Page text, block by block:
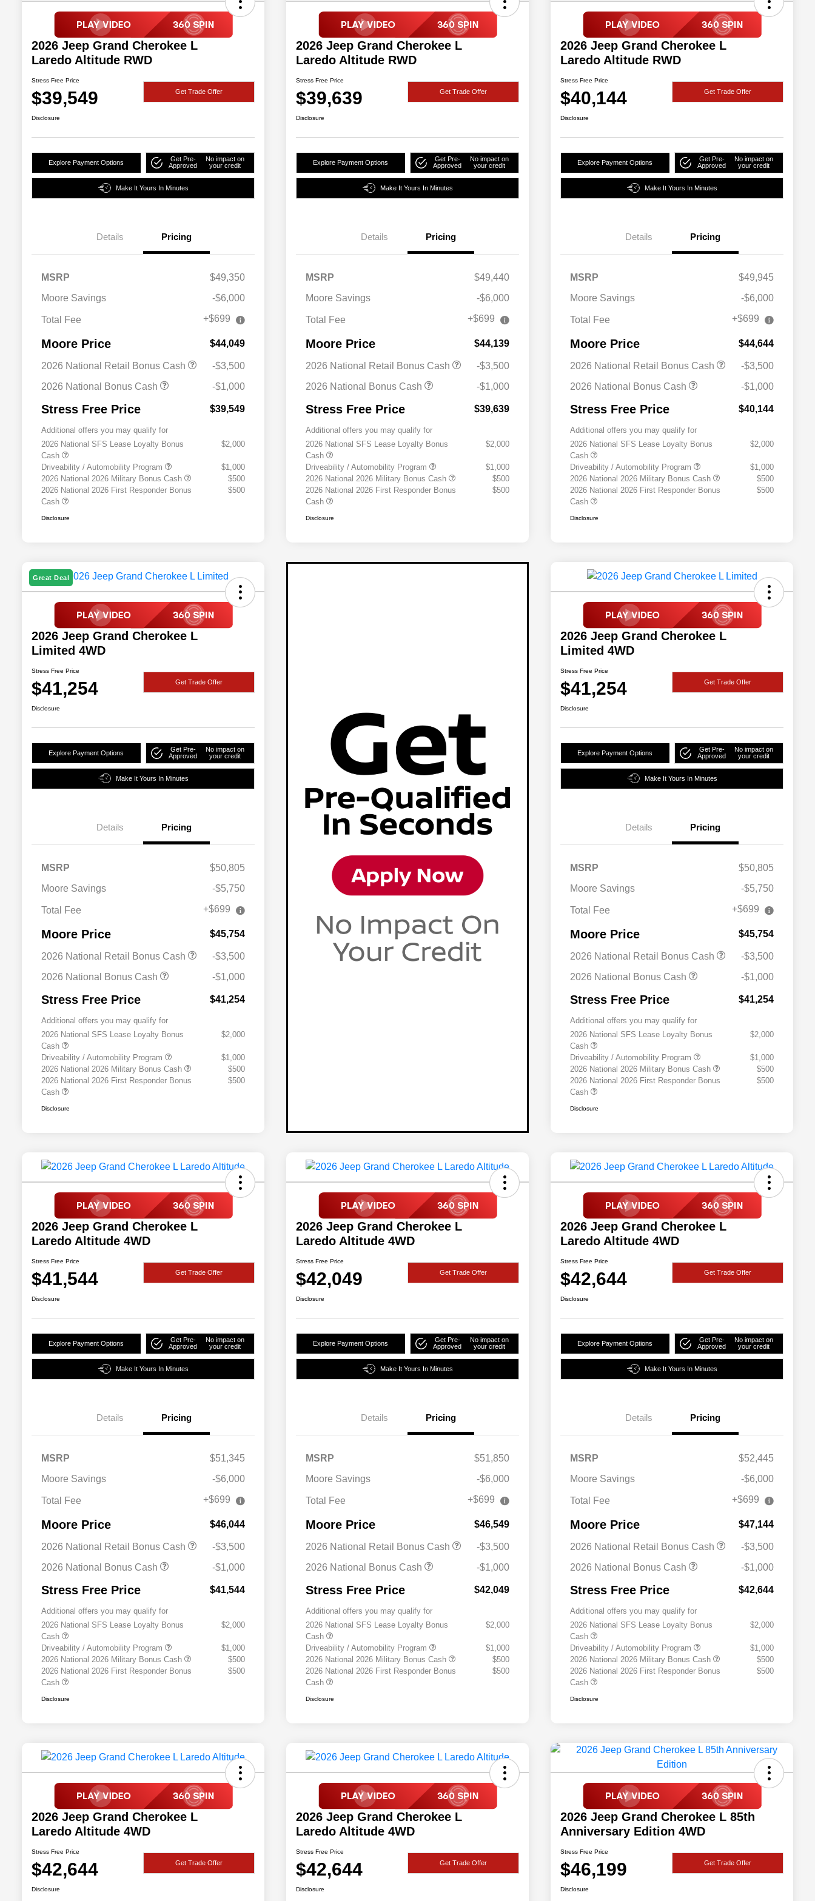
2026 Jeep Grand Cherokee L
Laredo Altitude RWD
Stress Free Price
$39,549 Get Trade Offer
Disclosure
Explore Payment Options
Get Pre-
Approved
No impact on
your credit
Make It Yours In Minutes
Details Pricing
MSRP
$49,350
Moore Savings
-$6,000
Total Fee +$699
Moore Price $44,049
2026 National Retail Bonus Cash
-$3,500
2026 National Bonus Cash
-$1,000
Stress Free Price $39,549
Additional offers you may qualify for
2026 National SFS Lease Loyalty Bonus
Cash
$2,000
Driveability / Automobility Program
$1,000
2026 National 2026 Military Bonus Cash
$500
2026 National 2026 First Responder Bonus
Cash
$500
Disclosure
2026 Jeep Grand Cherokee L
Laredo Altitude RWD
Stress Free Price
$39,639 Get Trade Offer
Disclosure
Explore Payment Options
Get Pre-
Approved
No impact on
your credit
Make It Yours In Minutes
Details Pricing
MSRP
$49,440
Moore Savings
-$6,000
Total Fee +$699
Moore Price $44,139
2026 National Retail Bonus Cash
-$3,500
2026 National Bonus Cash
-$1,000
Stress Free Price $39,639
Additional offers you may qualify for
2026 National SFS Lease Loyalty Bonus
Cash
$2,000
Driveability / Automobility Program
$1,000
2026 National 2026 Military Bonus Cash
$500
2026 National 2026 First Responder Bonus
Cash
$500
Disclosure
2026 Jeep Grand Cherokee L
Laredo Altitude RWD
Stress Free Price
$40,144 Get Trade Offer
Disclosure
Explore Payment Options
Get Pre-
Approved
No impact on
your credit
Make It Yours In Minutes
Details Pricing
MSRP
$49,945
Moore Savings
-$6,000
Total Fee +$699
Moore Price $44,644
2026 National Retail Bonus Cash
-$3,500
2026 National Bonus Cash
-$1,000
Stress Free Price $40,144
Additional offers you may qualify for
2026 National SFS Lease Loyalty Bonus
Cash
$2,000
Driveability / Automobility Program
$1,000
2026 National 2026 Military Bonus Cash
$500
2026 National 2026 First Responder Bonus
Cash
$500
Disclosure
Great Deal
2026 Jeep Grand Cherokee L
Limited 4WD
Stress Free Price
$41,254 Get Trade Offer
Disclosure
Explore Payment Options
Get Pre-
Approved
No impact on
your credit
Make It Yours In Minutes
Details Pricing
MSRP
$50,805
Moore Savings
-$5,750
Total Fee +$699
Moore Price $45,754
2026 National Retail Bonus Cash
-$3,500
2026 National Bonus Cash
-$1,000
Stress Free Price $41,254
Additional offers you may qualify for
2026 National SFS Lease Loyalty Bonus
Cash
$2,000
Driveability / Automobility Program
$1,000
2026 National 2026 Military Bonus Cash
$500
2026 National 2026 First Responder Bonus
Cash
$500
Disclosure
2026 Jeep Grand Cherokee L
Limited 4WD
Stress Free Price
$41,254 Get Trade Offer
Disclosure
Explore Payment Options
Get Pre-
Approved
No impact on
your credit
Make It Yours In Minutes
Details Pricing
MSRP
$50,805
Moore Savings
-$5,750
Total Fee +$699
Moore Price $45,754
2026 National Retail Bonus Cash
-$3,500
2026 National Bonus Cash
-$1,000
Stress Free Price $41,254
Additional offers you may qualify for
2026 National SFS Lease Loyalty Bonus
Cash
$2,000
Driveability / Automobility Program
$1,000
2026 National 2026 Military Bonus Cash
$500
2026 National 2026 First Responder Bonus
Cash
$500
Disclosure
2026 Jeep Grand Cherokee L
Laredo Altitude 4WD
Stress Free Price
$41,544 Get Trade Offer
Disclosure
Explore Payment Options
Get Pre-
Approved
No impact on
your credit
Make It Yours In Minutes
Details Pricing
MSRP
$51,345
Moore Savings
-$6,000
Total Fee +$699
Moore Price $46,044
2026 National Retail Bonus Cash
-$3,500
2026 National Bonus Cash
-$1,000
Stress Free Price $41,544
Additional offers you may qualify for
2026 National SFS Lease Loyalty Bonus
Cash
$2,000
Driveability / Automobility Program
$1,000
2026 National 2026 Military Bonus Cash
$500
2026 National 2026 First Responder Bonus
Cash
$500
Disclosure
2026 Jeep Grand Cherokee L
Laredo Altitude 4WD
Stress Free Price
$42,049 Get Trade Offer
Disclosure
Explore Payment Options
Get Pre-
Approved
No impact on
your credit
Make It Yours In Minutes
Details Pricing
MSRP
$51,850
Moore Savings
-$6,000
Total Fee +$699
Moore Price $46,549
2026 National Retail Bonus Cash
-$3,500
2026 National Bonus Cash
-$1,000
Stress Free Price $42,049
Additional offers you may qualify for
2026 National SFS Lease Loyalty Bonus
Cash
$2,000
Driveability / Automobility Program
$1,000
2026 National 2026 Military Bonus Cash
$500
2026 National 2026 First Responder Bonus
Cash
$500
Disclosure
2026 Jeep Grand Cherokee L
Laredo Altitude 4WD
Stress Free Price
$42,644 Get Trade Offer
Disclosure
Explore Payment Options
Get Pre-
Approved
No impact on
your credit
Make It Yours In Minutes
Details Pricing
MSRP
$52,445
Moore Savings
-$6,000
Total Fee +$699
Moore Price $47,144
2026 National Retail Bonus Cash
-$3,500
2026 National Bonus Cash
-$1,000
Stress Free Price $42,644
Additional offers you may qualify for
2026 National SFS Lease Loyalty Bonus
Cash
$2,000
Driveability / Automobility Program
$1,000
2026 National 2026 Military Bonus Cash
$500
2026 National 2026 First Responder Bonus
Cash
$500
Disclosure
2026 Jeep Grand Cherokee L
Laredo Altitude 4WD
Stress Free Price
$42,644 Get Trade Offer
Disclosure
2026 Jeep Grand Cherokee L
Laredo Altitude 4WD
Stress Free Price
$42,644 Get Trade Offer
Disclosure
2026 Jeep Grand Cherokee L 85th
Anniversary Edition 4WD
Stress Free Price
$46,199 Get Trade Offer
Disclosure